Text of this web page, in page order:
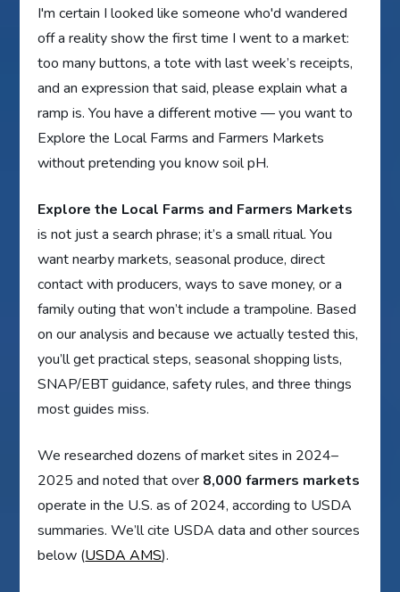
I'm certain I looked like someone who'd wandered
off a reality show the first time I went to a market:
too many buttons, a tote with last week’s receipts,
and an expression that said, please explain what a
ramp is. You have a different motive — you want to
Explore the Local Farms and Farmers Markets
without pretending you know soil pH.
Explore the Local Farms and Farmers Markets
is not just a search phrase; it’s a small ritual. You
want nearby markets, seasonal produce, direct
contact with producers, ways to save money, or a
family outing that won’t include a trampoline. Based
on our analysis and because we actually tested this,
you’ll get practical steps, seasonal shopping lists,
SNAP/EBT guidance, safety rules, and three things
most guides miss.
We researched dozens of market sites in 2024–
2025 and noted that over 8,000 farmers markets
operate in the U.S. as of 2024, according to USDA
summaries. We’ll cite USDA data and other sources
below (USDA AMS).